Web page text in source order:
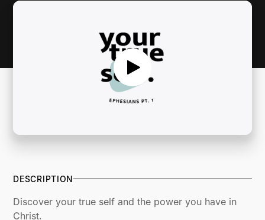
DESCRIPTION
Discover your true self and the power you have in
Christ.